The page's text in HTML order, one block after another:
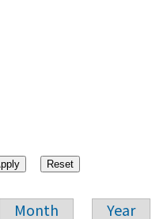
Month Year